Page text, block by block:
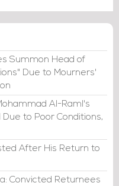
Summon Head of
Due to Mourners'
Al-Raml's
to Poor Conditions,
After His Return to
Convicted Returnees